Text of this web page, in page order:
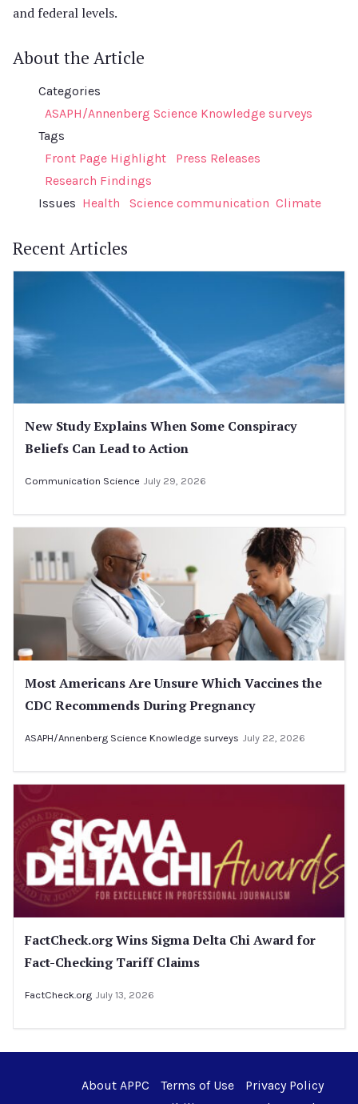
and federal levels.
About the Article
Categories
ASAPH/Annenberg Science Knowledge surveys
Tags
Front Page Highlight
Press Releases
Research Findings
Issues Health Science communication Climate
Recent Articles
New Study Explains When Some Conspiracy
Beliefs Can Lead to Action
Communication Science July 29, 2026
Most Americans Are Unsure Which Vaccines the
CDC Recommends During Pregnancy
ASAPH/Annenberg Science Knowledge surveys July 22, 2026
FactCheck.org Wins Sigma Delta Chi Award for
Fact-Checking Tariff Claims
FactCheck.org July 13, 2026
About APPC Terms of Use
Privacy Policy